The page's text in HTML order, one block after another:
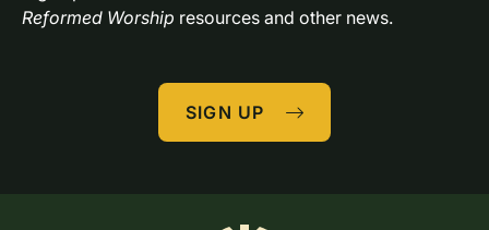
Reformed Worship resources and other news.
SIGN UP